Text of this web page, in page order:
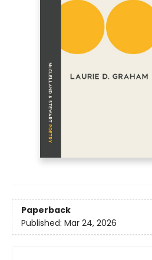
Paperback
Published: Mar 24, 2026